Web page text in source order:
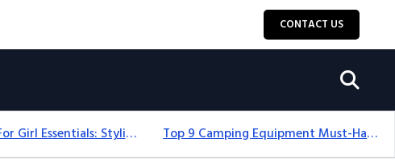
CONTACT US
12+ Camping For Girl Essentials: Stylish & Fun Gear For 2025 Top 9 Camping Equipment Must-Haves For An Epic 2025 Adventure